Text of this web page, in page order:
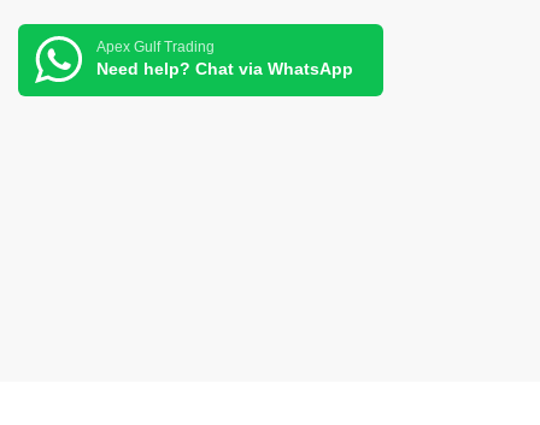
Apex Gulf Trading
Need help? Chat via WhatsApp